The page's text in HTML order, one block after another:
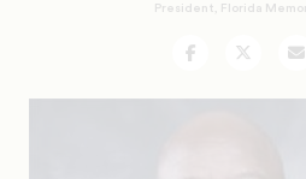
President, Florida
Facebook